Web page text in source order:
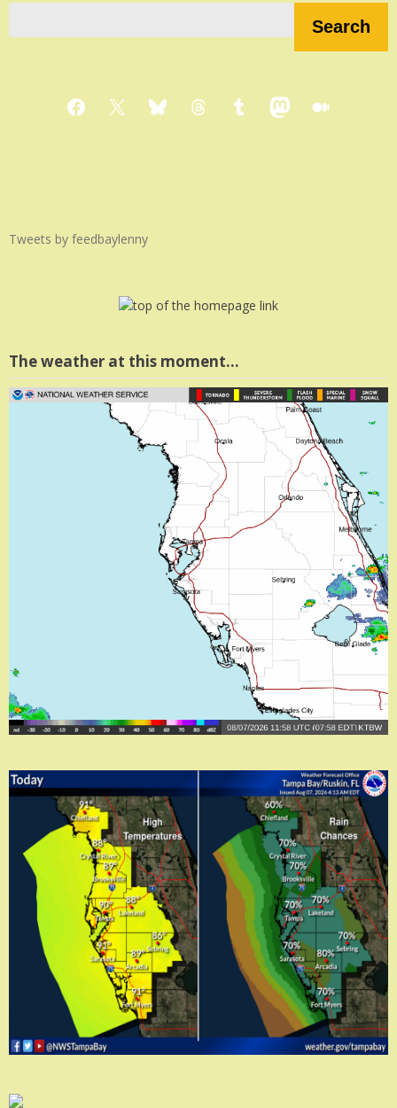
Search
Facebook
X BlueskyThreadsTumblrMastodon
Medium
Tweets by feedbaylenny
The weather at this moment…